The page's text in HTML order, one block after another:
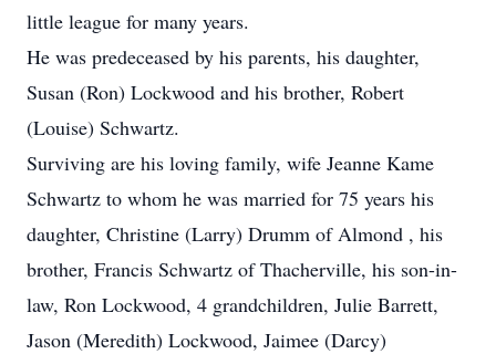
little league for many years.
He was predeceased by his parents, his daughter,
Susan (Ron) Lockwood and his brother, Robert
(Louise) Schwartz.
Surviving are his loving family, wife Jeanne Kame
Schwartz to whom he was married for 75 years his
daughter, Christine (Larry) Drumm of Almond , his
brother, Francis Schwartz of Thacherville, his son-in-
law, Ron Lockwood, 4 grandchildren, Julie Barrett,
Jason (Meredith) Lockwood, Jaimee (Darcy)